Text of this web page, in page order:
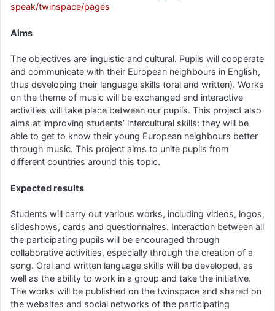
speak/twinspace/pages
Aims
The objectives are linguistic and cultural. Pupils will cooperate
and communicate with their European neighbours in English,
thus developing their language skills (oral and written). Works
on the theme of music will be exchanged and interactive
activities will take place between our pupils. This project also
aims at improving students’ intercultural skills: they will be
able to get to know their young European neighbours better
through music. This project aims to unite pupils from
different countries around this topic.
Expected results
Students will carry out various works, including videos, logos,
slideshows, cards and questionnaires. Interaction between all
the participating pupils will be encouraged through
collaborative activities, especially through the creation of a
song. Oral and written language skills will be developed, as
well as the ability to work in a group and take the initiative.
The works will be published on the twinspace and shared on
the websites and social networks of the participating